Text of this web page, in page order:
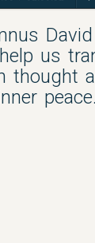
us
thought
peace.